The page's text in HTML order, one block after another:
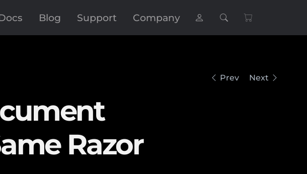
Blog Support Company
Prev Next
Razor